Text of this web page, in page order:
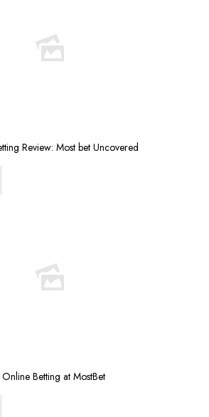
Review: Most bet Uncovered
Betting at MostBet